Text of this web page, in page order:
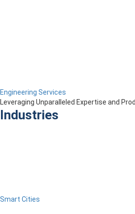
Engineering Services
Leveraging Unparalleled Expertise and
Industries
Smart Cities